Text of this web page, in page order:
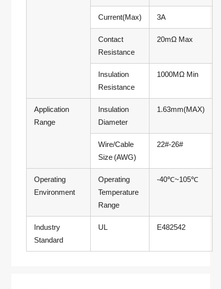
Current(Max) 3A
Contact
Resistance
20mΩ Max
Insulation
Resistance
1000MΩ Min
Application
Range
Insulation
Diameter
1.63mm(MAX)
Wire/Cable
Size (AWG)
22#-26#
Operating
Environment
Operating
Temperature
Range
-40℃~105℃
Industry
Standard
UL E482542